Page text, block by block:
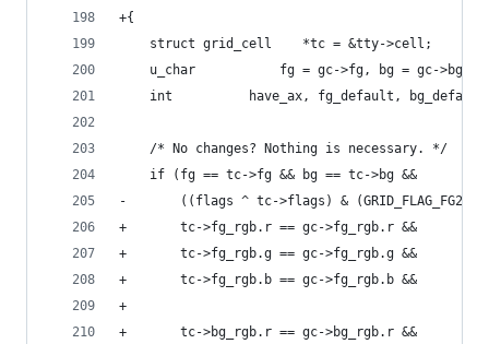
struct grid_cell	*tc = &tty->cell;
u_char			 fg = gc->fg, bg = gc-
int			 have_ax, fg_default,
/* No changes? Nothing is necessary. */
if (fg == tc->fg && bg == tc->bg &&
-	    ((flags ^ tc->flags) &
+	    tc->fg_rgb.r == gc->fg_rgb.r &&
+	    tc->fg_rgb.g == gc->fg_rgb.g &&
+	    tc->fg_rgb.b == gc->fg_rgb.b &&
+
+	    tc->bg_rgb.r == gc->bg_rgb.r &&